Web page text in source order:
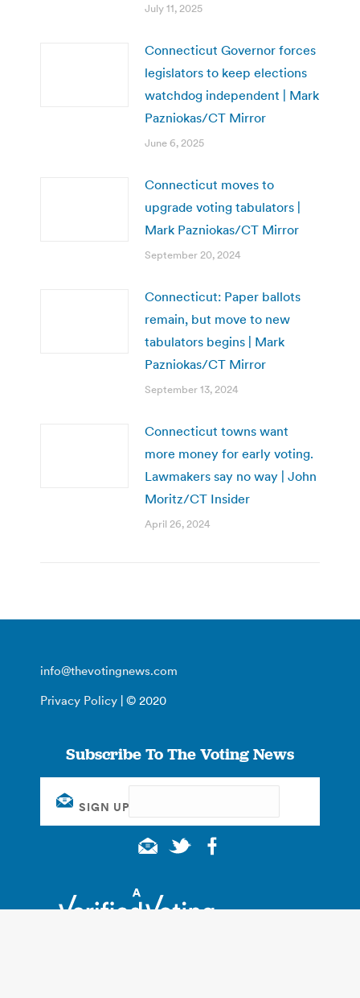
July 11, 2025
Connecticut Governor forces
legislators to keep elections
watchdog independent | Mark
Pazniokas/CT Mirror
June 6, 2025
Connecticut moves to
upgrade voting tabulators |
Mark Pazniokas/CT Mirror
September 20, 2024
Connecticut: Paper ballots
remain, but move to new
tabulators begins | Mark
Pazniokas/CT Mirror
September 13, 2024
Connecticut towns want
more money for early voting.
Lawmakers say no way | John
Moritz/CT Insider
April 26, 2024
info@thevotingnews.com
Privacy Policy | © 2020
Subscribe To The Voting News